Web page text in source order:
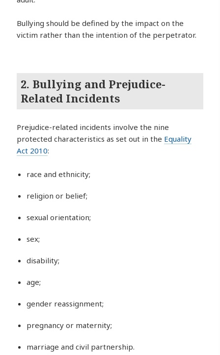
Bullying should be defined by the impact on the
victim rather than the intention of the perpetrator.
2. Bullying and Prejudice-
Related Incidents
Prejudice-related incidents involve the nine
protected characteristics as set out in the Equality
Act 2010:
race and ethnicity;
religion or belief;
sexual orientation;
sex;
disability;
age;
gender reassignment;
pregnancy or maternity;
marriage and civil partnership.